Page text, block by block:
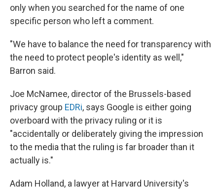
only when you searched for the name of one
specific person who left a comment.
"We have to balance the need for transparency with
the need to protect people's identity as well,"
Barron said.
Joe McNamee, director of the Brussels-based
privacy group EDRi, says Google is either going
overboard with the privacy ruling or it is
"accidentally or deliberately giving the impression
to the media that the ruling is far broader than it
actually is."
Adam Holland, a lawyer at Harvard University's